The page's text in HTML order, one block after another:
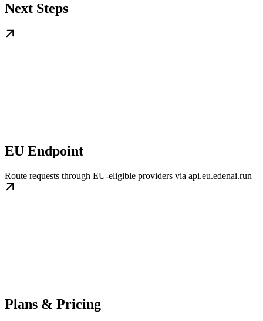
Next Steps
EU Endpoint
Route requests through EU-eligible providers via api.eu.edenai.run
Plans & Pricing